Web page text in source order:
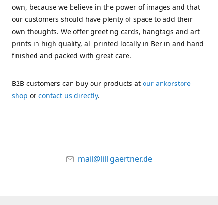
own, because we believe in the power of images and that
our customers should have plenty of space to add their
own thoughts. We offer greeting cards, hangtags and art
prints in high quality, all printed locally in Berlin and hand
finished and packed with great care.
B2B customers can buy our products at our ankorstore
shop or contact us directly.
mail@lilligaertner.de